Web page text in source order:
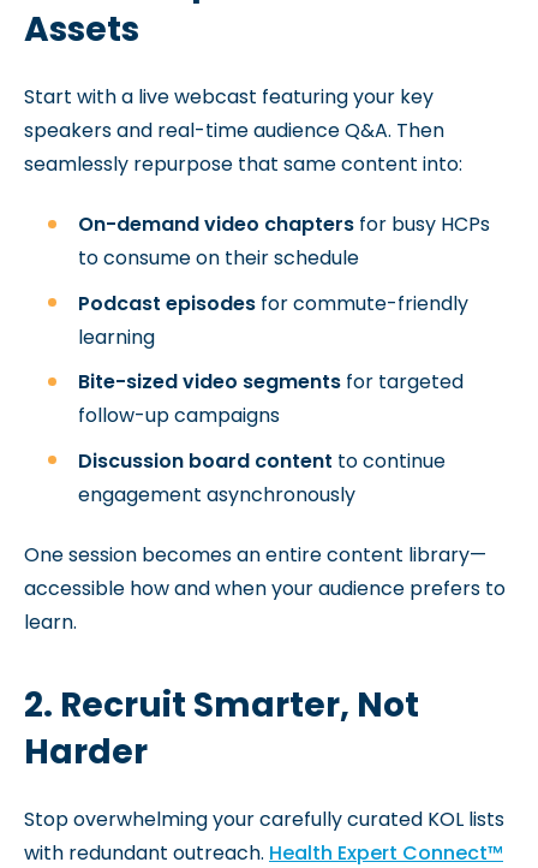
Assets
Start with a live webcast featuring your key
speakers and real-time audience Q&A. Then
seamlessly repurpose that same content into:
On-demand video chapters for busy HCPs
to consume on their schedule
Podcast episodes for commute-friendly
learning
Bite-sized video segments for targeted
follow-up campaigns
Discussion board content to continue
engagement asynchronously
One session becomes an entire content library—
accessible how and when your audience prefers to
learn.
2. Recruit Smarter, Not
Harder
Stop overwhelming your carefully curated KOL lists
with redundant outreach. Health Expert Connect™